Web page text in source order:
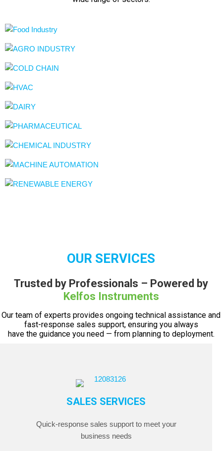
OUR SERVICES
Trusted by Professionals – Powered by
Kelfos Instruments
Our team of experts provides ongoing technical assistance and
fast-response sales support, ensuring you always
have the guidance you need — from planning to deployment.
SALES SERVICES
Quick-response sales support to meet your
business needs